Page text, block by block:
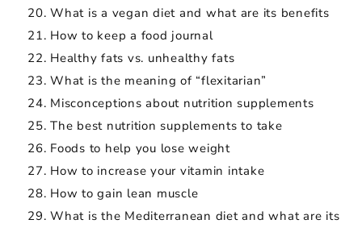
What is a vegan diet and what are its benefits
How to keep a food journal
Healthy fats vs. unhealthy fats
What is the meaning of “flexitarian”
Misconceptions about nutrition supplements
The best nutrition supplements to take
Foods to help you lose weight
How to increase your vitamin intake
How to gain lean muscle
What is the Mediterranean diet and what are its